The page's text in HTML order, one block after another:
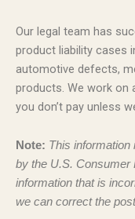
Our legal team has
product liability cases
automotive defects,
products. We work on
you don’t pay unless
Note: This information
by the U.S. Consumer
information that is
we can correct the